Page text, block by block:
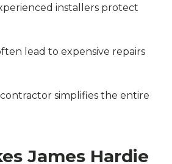
installers protect
lead to expensive repairs
simplifies the entire
James Hardie